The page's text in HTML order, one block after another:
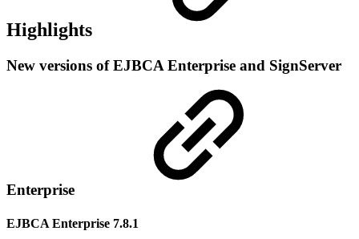
Highlights
New versions of EJBCA Enterprise and SignServer
Enterprise
EJBCA Enterprise 7.8.1